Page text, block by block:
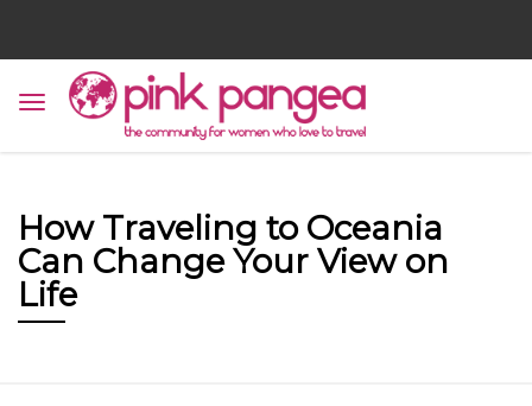
How Traveling to Oceania
Can Change Your View on
Life